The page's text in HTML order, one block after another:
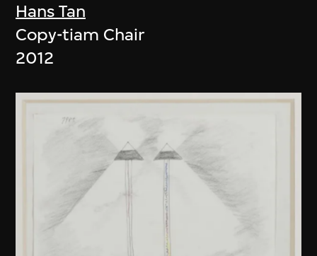
Hans Tan
Copy-tiam Chair
2012